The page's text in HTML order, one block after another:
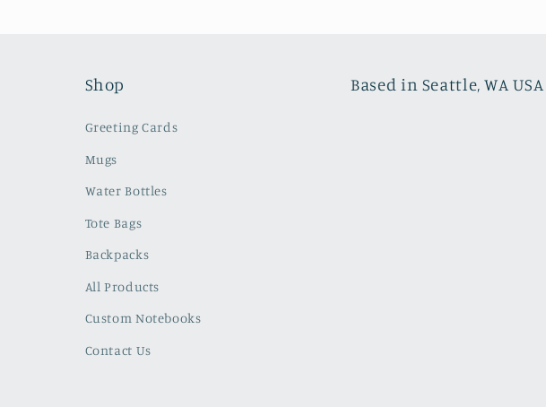
Shop
Greeting Cards
Mugs
Water Bottles
Tote Bags
Backpacks
All Products
Custom Notebooks
Contact Us
Based in Seattle, WA USA